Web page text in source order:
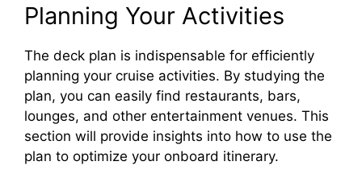
Planning Your Activities
The deck plan is indispensable for efficiently
planning your cruise activities. By studying the
plan, you can easily find restaurants, bars,
lounges, and other entertainment venues. This
section will provide insights into how to use the
plan to optimize your onboard itinerary.